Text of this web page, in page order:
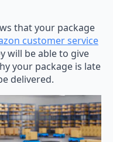
that your package
customer service
will be able to give
your package is late
delivered.